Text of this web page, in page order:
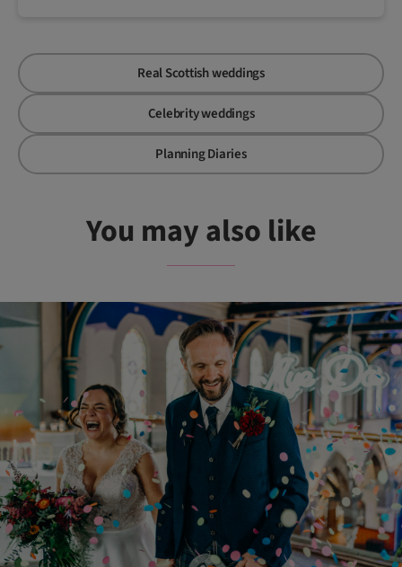
Real Scottish weddings
Celebrity weddings
Planning Diaries
You may also like